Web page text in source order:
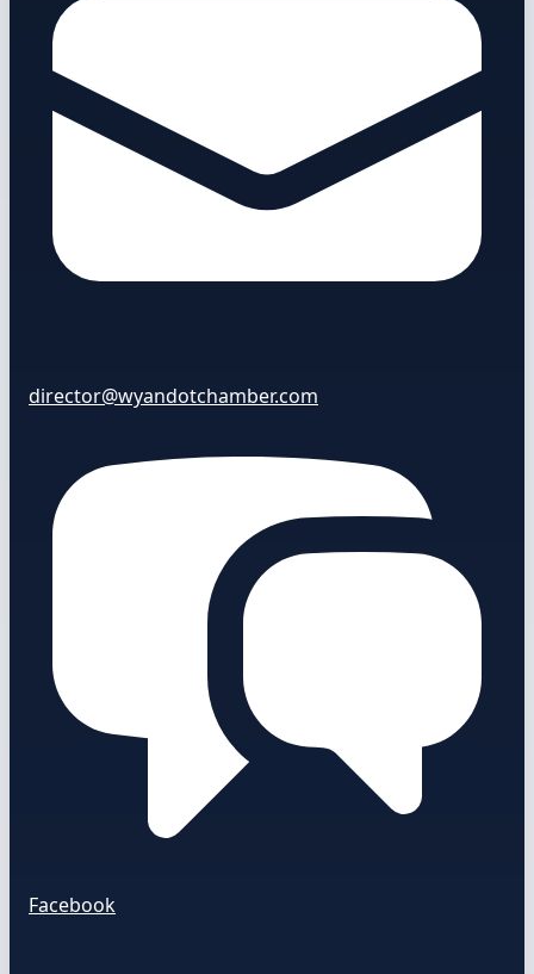
director@wyandotchamber.com
Facebook